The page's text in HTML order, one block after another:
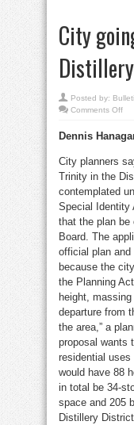
City
Distillery
Posted by:
Comments Offon
to
Dennis
City planners
Trinity in the
contemplated
Special Identity
that the plan be
Board. The
official plan and
because the
the Planning
height,
departure from
the area,” a
proposal wants
residential uses
would have 88
in total be 34-
space and 205
Distillery